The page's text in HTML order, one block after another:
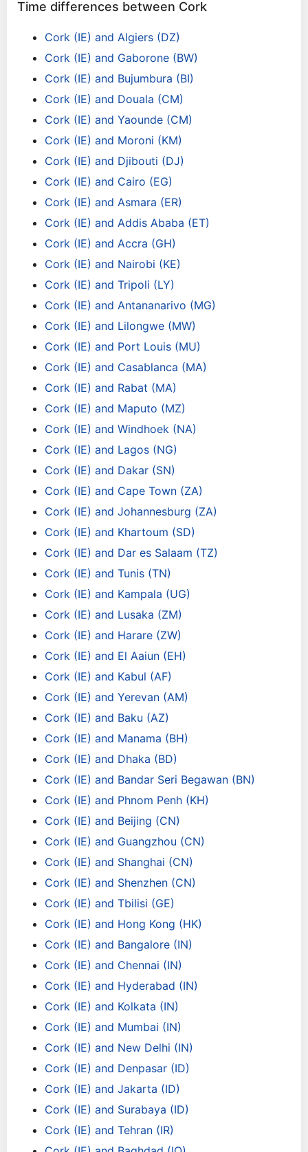
Time differences between Cork
Cork (IE) and Algiers (DZ)
Cork (IE) and Gaborone (BW)
Cork (IE) and Bujumbura (BI)
Cork (IE) and Douala (CM)
Cork (IE) and Yaounde (CM)
Cork (IE) and Moroni (KM)
Cork (IE) and Djibouti (DJ)
Cork (IE) and Cairo (EG)
Cork (IE) and Asmara (ER)
Cork (IE) and Addis Ababa (ET)
Cork (IE) and Accra (GH)
Cork (IE) and Nairobi (KE)
Cork (IE) and Tripoli (LY)
Cork (IE) and Antananarivo (MG)
Cork (IE) and Lilongwe (MW)
Cork (IE) and Port Louis (MU)
Cork (IE) and Casablanca (MA)
Cork (IE) and Rabat (MA)
Cork (IE) and Maputo (MZ)
Cork (IE) and Windhoek (NA)
Cork (IE) and Lagos (NG)
Cork (IE) and Dakar (SN)
Cork (IE) and Cape Town (ZA)
Cork (IE) and Johannesburg (ZA)
Cork (IE) and Khartoum (SD)
Cork (IE) and Dar es Salaam (TZ)
Cork (IE) and Tunis (TN)
Cork (IE) and Kampala (UG)
Cork (IE) and Lusaka (ZM)
Cork (IE) and Harare (ZW)
Cork (IE) and El Aaiun (EH)
Cork (IE) and Kabul (AF)
Cork (IE) and Yerevan (AM)
Cork (IE) and Baku (AZ)
Cork (IE) and Manama (BH)
Cork (IE) and Dhaka (BD)
Cork (IE) and Bandar Seri Begawan (BN)
Cork (IE) and Phnom Penh (KH)
Cork (IE) and Beijing (CN)
Cork (IE) and Guangzhou (CN)
Cork (IE) and Shanghai (CN)
Cork (IE) and Shenzhen (CN)
Cork (IE) and Tbilisi (GE)
Cork (IE) and Hong Kong (HK)
Cork (IE) and Bangalore (IN)
Cork (IE) and Chennai (IN)
Cork (IE) and Hyderabad (IN)
Cork (IE) and Kolkata (IN)
Cork (IE) and Mumbai (IN)
Cork (IE) and New Delhi (IN)
Cork (IE) and Denpasar (ID)
Cork (IE) and Jakarta (ID)
Cork (IE) and Surabaya (ID)
Cork (IE) and Tehran (IR)